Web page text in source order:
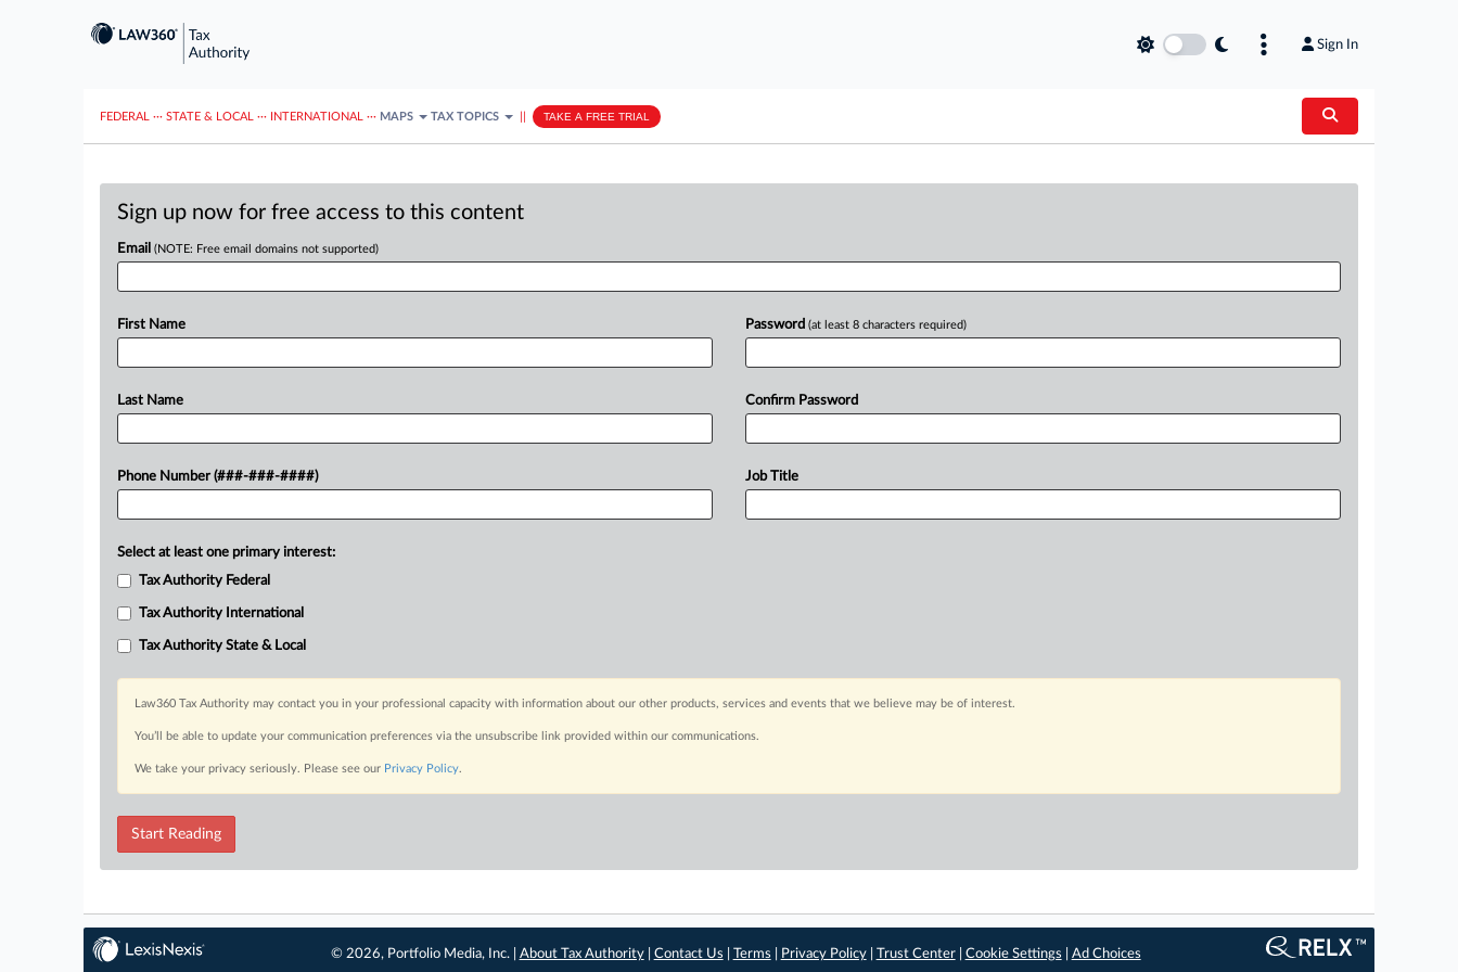
Sign In
FEDERAL ··· STATE & LOCAL ··· INTERNATIONAL ··· MAPS TAX TOPICS TAKE A FREE TRIAL
Sign up now for free access to this content
Email (NOTE: Free email domains not supported)
First Name
Last Name
Phone Number (###-###-####)
Password (at least 8 characters required)
Confirm Password
Job Title
Select at least one primary interest:
Tax Authority Federal
Tax Authority International
Tax Authority State & Local
Law360 Tax Authority may contact you in your professional capacity with information about our other products, services and events that we believe may be of interest.
You’ll be able to update your communication preferences via the unsubscribe link provided within our communications.
We take your privacy seriously. Please see our Privacy Policy.
Start Reading
© 2026, Portfolio Media, Inc. | About Tax Authority| Contact Us Terms Privacy Policy| Trust Center| Cookie Settings Ad Choices